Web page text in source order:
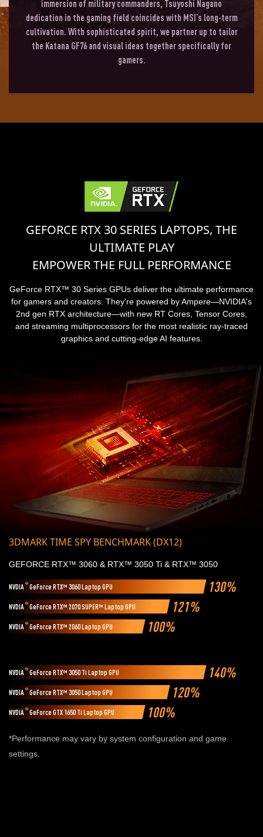
immersion of military commanders, Tsuyoshi Nagano
dedication in the gaming field coincides with MSI’s long-term
cultivation. With sophisticated spirit, we partner up to tailor
the Katana GF76 and visual ideas together specifically for
gamers.
GEFORCE RTX 30 SERIES LAPTOPS, THE
ULTIMATE PLAY
EMPOWER THE FULL PERFORMANCE
GeForce RTX™ 30 Series GPUs deliver the ultimate performance
for gamers and creators. They're powered by Ampere—NVIDIA's
2nd gen RTX architecture—with new RT Cores, Tensor Cores,
and streaming multiprocessors for the most realistic ray-traced
graphics and cutting-edge AI features.
3DMARK TIME SPY BENCHMARK (DX12)
GEFORCE RTX™ 3060 & RTX™ 3050 Ti & RTX™ 3050
NVDIA ® GeForce RTX™ 3060 Laptop GPU 130%
NVDIA ® GeForce RTX™ 2070 SUPER™ Laptop GPU 121%
NVDIA ® GeForce RTX™ 2060 Laptop GPU 100%
NVDIA ® GeForce RTX™ 3050 Ti Laptop GPU 140%
NVDIA ® GeForce RTX™ 3050 Laptop GPU 120%
NVDIA ® GeForce GTX 1650 Ti Laptop GPU 100%
*Performance may vary by system configuration and game
settings.